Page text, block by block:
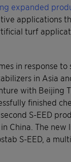
expanded
applications
turf
in response
in Asia
with Beijing
finished
S-EED
China. The
S-EED, a